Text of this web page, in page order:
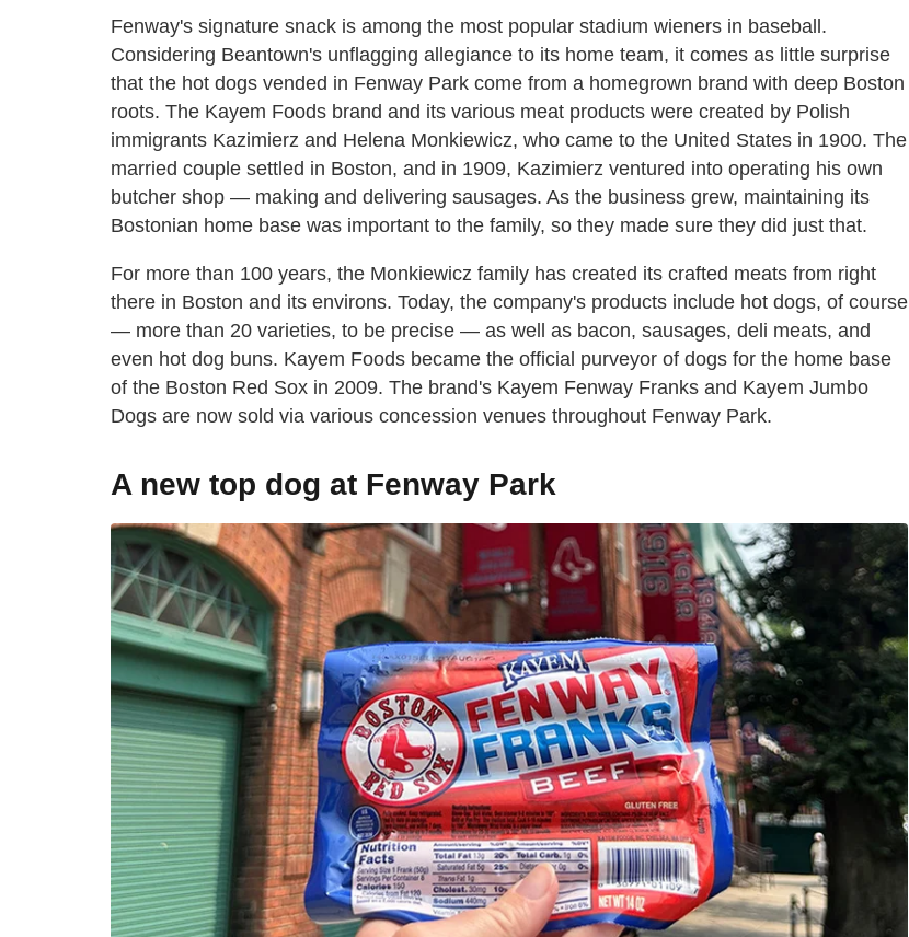
Fenway's signature snack is among the most popular stadium wieners in baseball.
Considering Beantown's unflagging allegiance to its home team, it comes as little surprise
that the hot dogs vended in Fenway Park come from a homegrown brand with deep Boston
roots. The Kayem Foods brand and its various meat products were created by Polish
immigrants Kazimierz and Helena Monkiewicz, who came to the United States in 1900. The
married couple settled in Boston, and in 1909, Kazimierz ventured into operating his own
butcher shop — making and delivering sausages. As the business grew, maintaining its
Bostonian home base was important to the family, so they made sure they did just that.
For more than 100 years, the Monkiewicz family has created its crafted meats from right
there in Boston and its environs. Today, the company's products include hot dogs, of course
— more than 20 varieties, to be precise — as well as bacon, sausages, deli meats, and
even hot dog buns. Kayem Foods became the official purveyor of dogs for the home base
of the Boston Red Sox in 2009. The brand's Kayem Fenway Franks and Kayem Jumbo
Dogs are now sold via various concession venues throughout Fenway Park.
A new top dog at Fenway Park